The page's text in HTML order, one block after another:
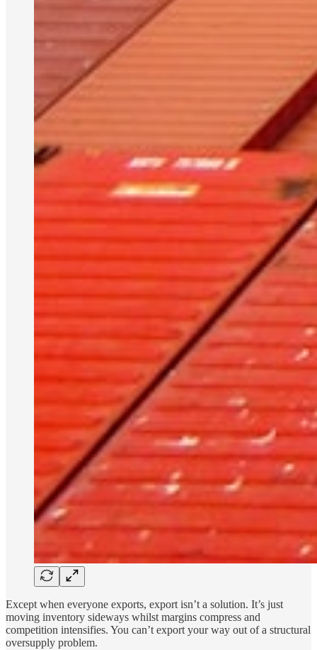
Except when everyone exports, export isn’t a solution. It’s just
moving inventory sideways whilst margins compress and
competition intensifies. You can’t export your way out of a structural
oversupply problem.